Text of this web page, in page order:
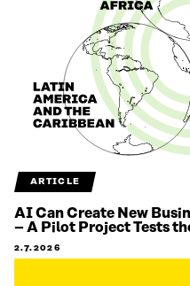
ARTICLE
AI Can Create New
– A Pilot Project Tests
2.7.2026